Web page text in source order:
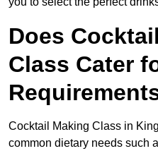
Does
Class Cater
Cocktail Making Class in
common dietary needs such